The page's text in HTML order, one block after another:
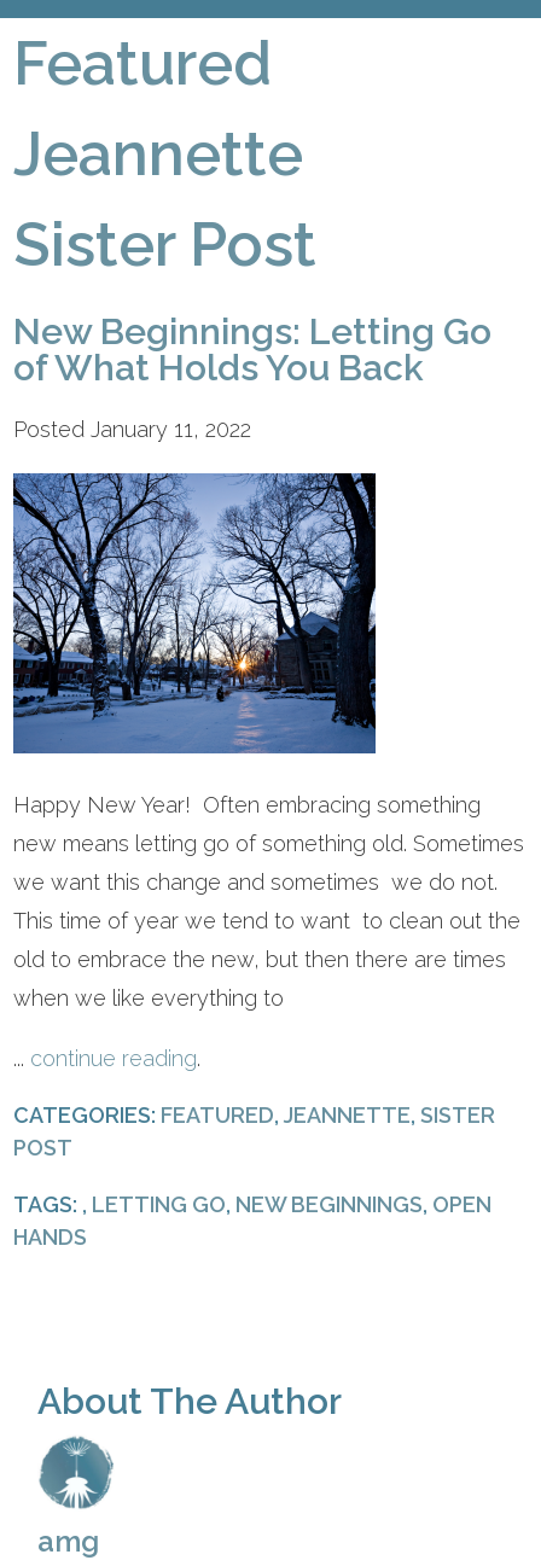
Featured
Jeannette
Sister Post
New Beginnings: Letting Go
of What Holds You Back
Posted January 11, 2022
Happy New Year! Often embracing something
new means letting go of something old. Sometimes
we want this change and sometimes we do not.
This time of year we tend to want to clean out the
old to embrace the new, but then there are times
when we like everything to
... continue reading.
CATEGORIES: FEATURED,JEANNETTE,SISTER
POST
TAGS: , LETTING GO, NEW BEGINNINGS, OPEN
HANDS
About The Author
amg